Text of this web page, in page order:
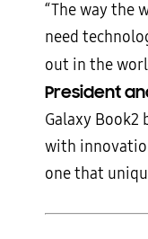
“The way the
need
out in the
President
Galaxy Book2
with
one that